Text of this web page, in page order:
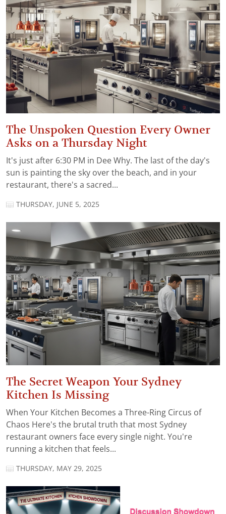
The Unspoken Question Every Owner
Asks on a Thursday Night
It's just after 6:30 PM in Dee Why. The last of the day's
sun is painting the sky over the beach, and in your
restaurant, there's a sacred...
THURSDAY, JUNE 5, 2025
The Secret Weapon Your Sydney
Kitchen Is Missing
When Your Kitchen Becomes a Three-Ring Circus of
Chaos Here's the brutal truth that most Sydney
restaurant owners face every single night. You're
running a kitchen that feels...
THURSDAY, MAY 29, 2025